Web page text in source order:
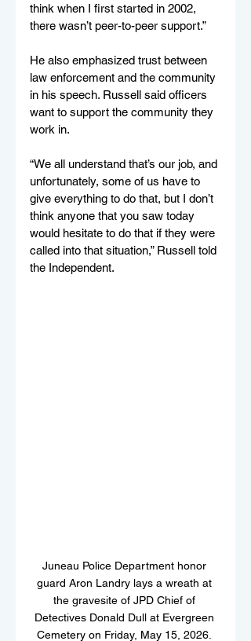
think when I first started in 2002,
there wasn’t peer-to-peer support.”
He also emphasized trust between
law enforcement and the community
in his speech. Russell said officers
want to support the community they
work in.
“We all understand that’s our job, and
unfortunately, some of us have to
give everything to do that, but I don’t
think anyone that you saw today
would hesitate to do that if they were
called into that situation,” Russell told
the Independent.
Juneau Police Department honor
guard Aron Landry lays a wreath at
the gravesite of JPD Chief of
Detectives Donald Dull at Evergreen
Cemetery on Friday, May 15, 2026.